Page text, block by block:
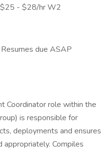
- $28/hr W2
due ASAP
Coordinator role within the
is responsible for
deployments and ensures
appropriately. Compiles